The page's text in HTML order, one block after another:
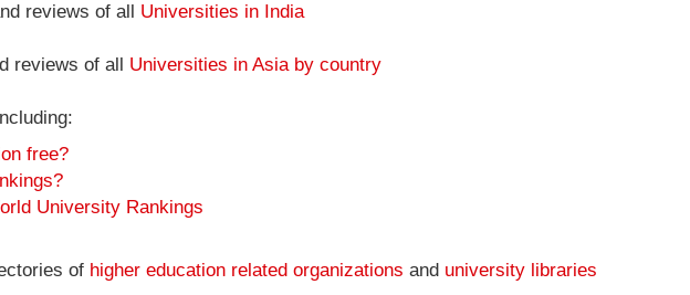
reviews of all Universities in India
reviews of all Universities in Asia by country
free?
University Rankings
of higher education related organizations and university libraries